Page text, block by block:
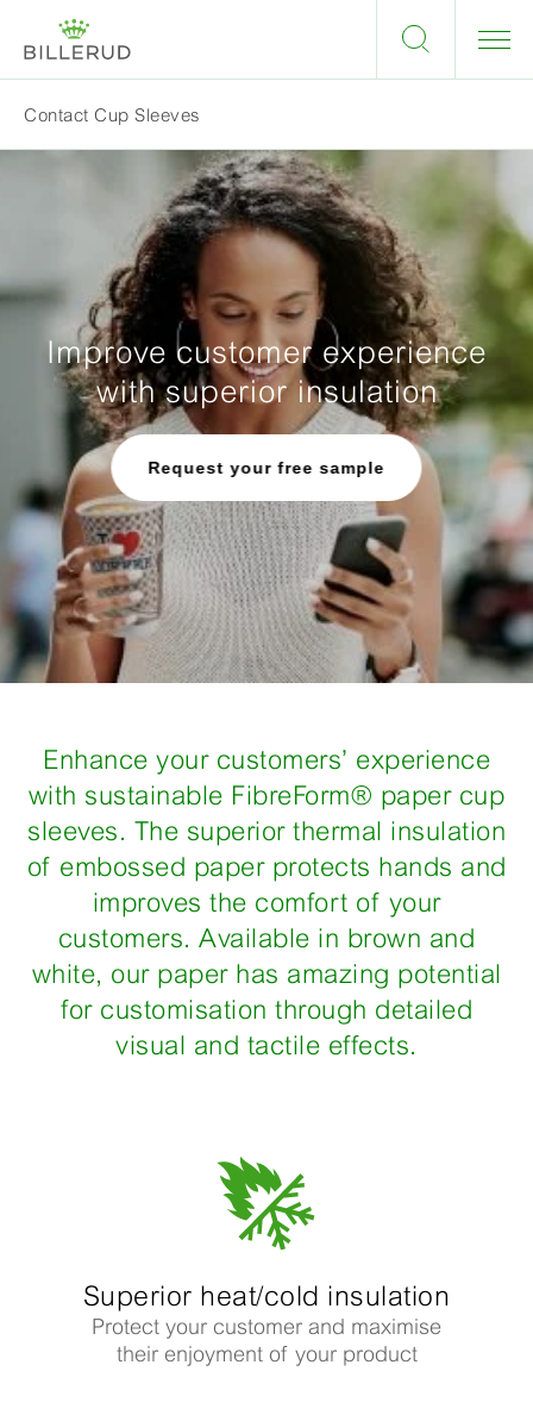
Contact Cup Sleeves
Improve customer experience
with superior insulation
Request your free sample
Enhance your customers’ experience
with sustainable FibreForm® paper cup
sleeves. The superior thermal insulation
of embossed paper protects hands and
improves the comfort of your
customers. Available in brown and
white, our paper has amazing potential
for customisation through detailed
visual and tactile effects.
Superior heat/cold insulation
Protect your customer and maximise
their enjoyment of your product